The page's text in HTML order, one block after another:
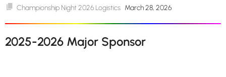
Championship Night 2026 Logistics March 28, 2026
2025-2026 Major Sponsor